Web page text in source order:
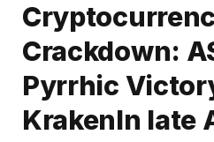
Crackdown:
Pyrrhic
KrakenIn late